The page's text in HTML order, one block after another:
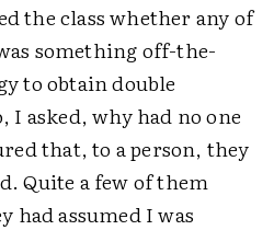
the class whether any of
something off-the-
to obtain double
asked, why had no one
that, to a person, they
Quite a few of them
had assumed I was